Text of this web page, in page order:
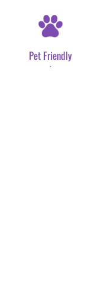
Pet Friendly
.